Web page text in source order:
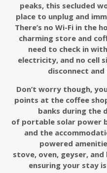
peaks, this secluded
place to unplug and
There’s no Wi-Fi in the
charming store and
need to check in
electricity, and no cell
disconnect
Don’t worry though,
points at the coffee
banks during the
of portable solar power
and the
powered
stove, oven, geyser, and
ensuring your stay